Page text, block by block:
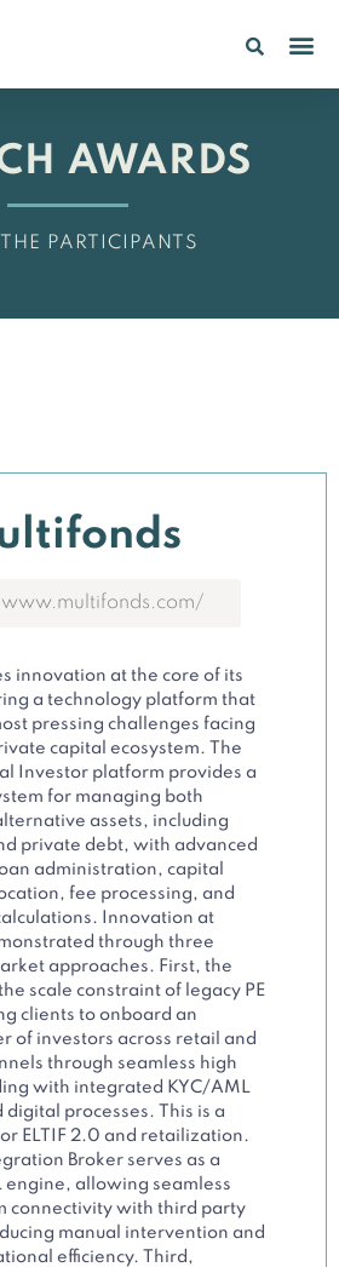
AWARDS
PARTICIPANTS
innovation at the core of its
a technology platform that
pressing challenges facing
capital ecosystem. The
Investor platform provides a
for managing both
assets, including
private debt, with advanced
administration, capital
fee processing, and
Innovation at
through three
approaches. First, the
scale constraint of legacy PE
clients to onboard an
of investors across retail and
through seamless high
with integrated KYC/AML
processes. This is a
ELTIF 2.0 and retailization.
Broker serves as a
engine, allowing seamless
connectivity with third party
manual intervention and
efficiency. Third,